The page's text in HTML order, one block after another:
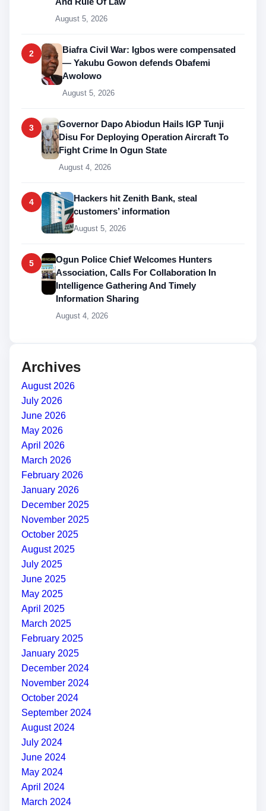
August 5, 2026
2
Biafra Civil War: Igbos were compensated
— Yakubu Gowon defends Obafemi
Awolowo
August 5, 2026
3
Governor Dapo Abiodun Hails IGP Tunji
Disu For Deploying Operation Aircraft To
Fight Crime In Ogun State
August 4, 2026
4
Hackers hit Zenith Bank, steal
customers’ information
August 5, 2026
5
Ogun Police Chief Welcomes Hunters
Association, Calls For Collaboration In
Intelligence Gathering And Timely
Information Sharing
August 4, 2026
Archives
August 2026
July 2026
June 2026
May 2026
April 2026
March 2026
February 2026
January 2026
December 2025
November 2025
October 2025
August 2025
July 2025
June 2025
May 2025
April 2025
March 2025
February 2025
January 2025
December 2024
November 2024
October 2024
September 2024
August 2024
July 2024
June 2024
May 2024
April 2024
March 2024